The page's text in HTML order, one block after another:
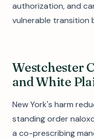
authorization, and
vulnerable transition
Westchester
and White
New York's harm
standing order
a co-prescribing